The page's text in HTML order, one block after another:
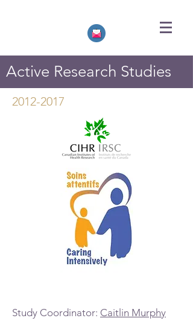
Active Research Studies
2012-2017
Study Coordinator: Caitlin Murphy